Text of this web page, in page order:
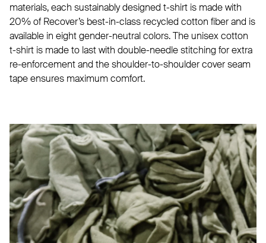
materials, each sustainably designed t-shirt is made with
20% of Recover’s best-in-class recycled cotton fiber and is
available in eight gender-neutral colors. The unisex cotton
t-shirt is made to last with double-needle stitching for extra
re-enforcement and the shoulder-to-shoulder cover seam
tape ensures maximum comfort.